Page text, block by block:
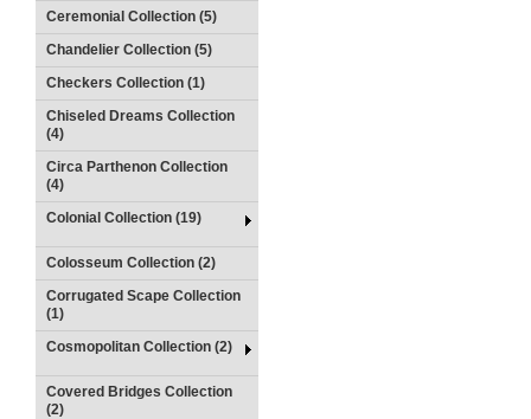
Ceremonial Collection (5)
Chandelier Collection (5)
Checkers Collection (1)
Chiseled Dreams Collection
(4)
Circa Parthenon Collection
(4)
Colonial Collection (19)
Colosseum Collection (2)
Corrugated Scape Collection
(1)
Cosmopolitan Collection (2)
Covered Bridges Collection
(2)